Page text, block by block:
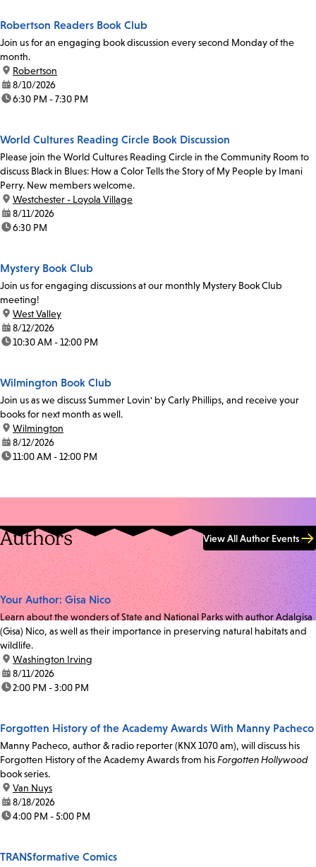
Robertson Readers Book Club
Join us for an engaging book discussion every second Monday of the
month.
location:
Robertson
date:8/10/2026
time:6:30 PM - 7:30 PM
World Cultures Reading Circle Book Discussion
Please join the World Cultures Reading Circle in the Community Room to
discuss Black in Blues: How a Color Tells the Story of My People by Imani
Perry. New members welcome.
location:
Westchester - Loyola Village
date:8/11/2026
time:6:30 PM
Mystery Book Club
Join us for engaging discussions at our monthly Mystery Book Club
meeting!
location:
West Valley
date:8/12/2026
time:10:30 AM - 12:00 PM
Wilmington Book Club
Join us as we discuss Summer Lovin' by Carly Phillips, and receive your
books for next month as well.
location:
Wilmington
date:8/12/2026
time:11:00 AM - 12:00 PM
Authors View All Author Events
Your Author: Gisa Nico
Learn about the wonders of State and National Parks with author Adalgisa
(Gisa) Nico, as well as their importance in preserving natural habitats and
wildlife.
location:
Washington Irving
date:8/11/2026
time:2:00 PM - 3:00 PM
Forgotten History of the Academy Awards With Manny Pacheco
Manny Pacheco, author & radio reporter (KNX 1070 am), will discuss his
Forgotten History of the Academy Awards from hisForgotten Hollywood
book series.
location:
Van Nuys
date:8/18/2026
time:4:00 PM - 5:00 PM
TRANSformative Comics